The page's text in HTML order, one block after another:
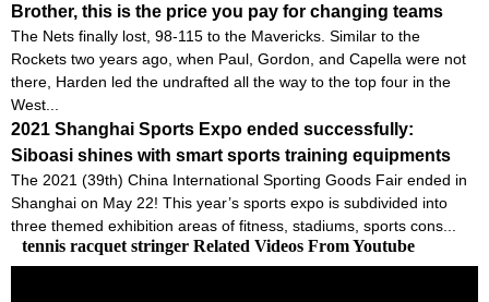
Brother, this is the price you pay for changing teams
The Nets finally lost, 98-115 to the Mavericks. Similar to the
Rockets two years ago, when Paul, Gordon, and Capella were not
there, Harden led the undrafted all the way to the top four in the
West...
2021 Shanghai Sports Expo ended successfully:
Siboasi shines with smart sports training equipments
The 2021 (39th) China International Sporting Goods Fair ended in
Shanghai on May 22! This year’s sports expo is subdivided into
three themed exhibition areas of fitness, stadiums, sports cons...
tennis racquet stringer Related Videos From Youtube